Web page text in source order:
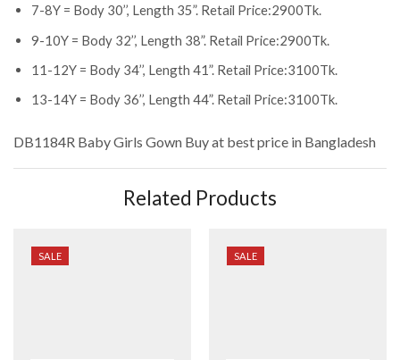
7-8Y = Body 30’’, Length 35”. Retail Price:2900Tk.
9-10Y = Body 32’’, Length 38”. Retail Price:2900Tk.
11-12Y = Body 34’’, Length 41”. Retail Price:3100Tk.
13-14Y = Body 36’’, Length 44”. Retail Price:3100Tk.
DB1184R Baby Girls Gown Buy at best price in Bangladesh
Related Products
SALE SALE